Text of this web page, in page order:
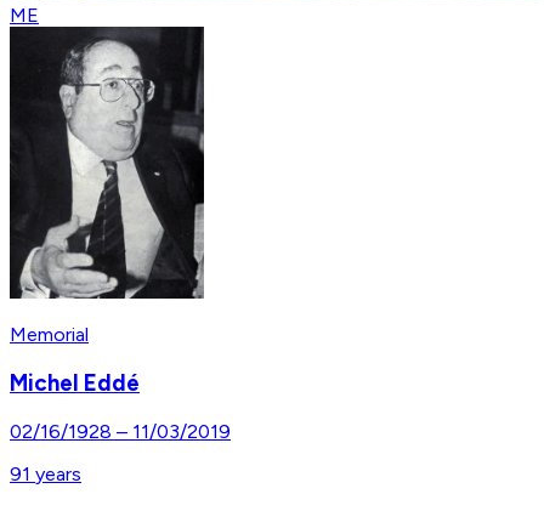
ME
Memorial
Michel Eddé
02/16/1928 – 11/03/2019
91 years